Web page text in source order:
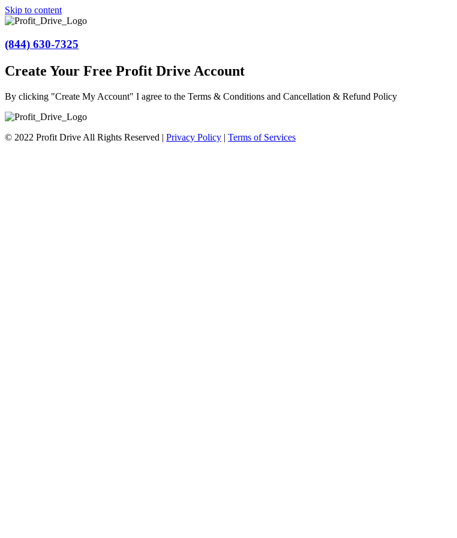
Skip to content
(844) 630-7325
Create Your Free Profit Drive Account
By clicking "Create My Account" I agree to the Terms & Conditions and Cancellation & Refund Policy
© 2022 Profit Drive All Rights Reserved | Privacy Policy | Terms of Services